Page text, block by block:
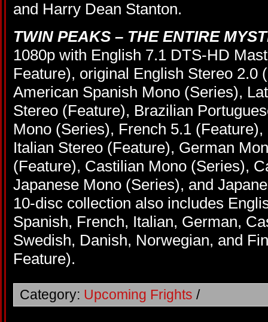
and Harry Dean Stanton.
TWIN PEAKS – THE ENTIRE
1080p with English 7.1 DTS-HD
Feature), original English Stereo 2.0
American Spanish Mono (Series),
Stereo (Feature), Brazilian
Mono (Series), French 5.1
Italian Stereo (Feature), German
(Feature), Castilian Mono (Series),
Japanese Mono (Series), and
10-disc collection also includes
Spanish, French, Italian, German,
Swedish, Danish, Norwegian, and
Feature).
Category: Upcoming Frights /